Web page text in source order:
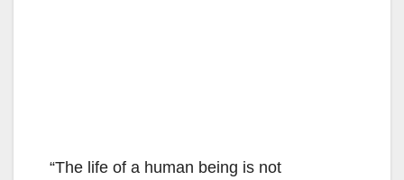
“The life of a human being is not